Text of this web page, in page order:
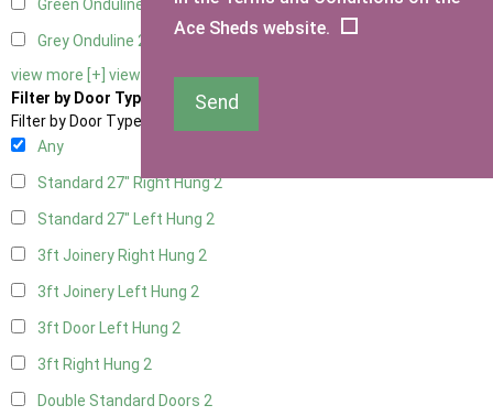
Green Onduline
Grey Onduline 2
view more [+] view less [-]
Filter by Door Type
Filter by Door Type
Any
Standard 27" Right Hung2
Standard 27" Left Hung 2
3ft Joinery Right Hung 2
3ft Joinery Left Hung 2
3ft Door Left Hung 2
3ft Right Hung 2
Double Standard Doors 2
Ace Sheds website.
Send